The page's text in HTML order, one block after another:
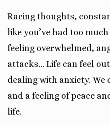
Racing thoughts,
like you’ve had too
feeling overwhelmed,
attacks… Life can feel
dealing with anxiety. We
and a feeling of peace
life.